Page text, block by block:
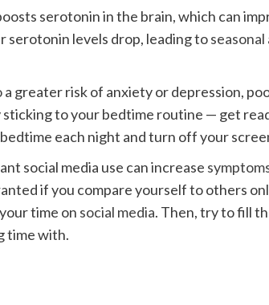
serotonin in the brain, which can
serotonin levels drop, leading to
a greater risk of anxiety or depression,
sticking to your bedtime routine — get
each night and turn off your
social media use can increase
if you compare yourself to others
time on social media. Then, try to fill
time with.